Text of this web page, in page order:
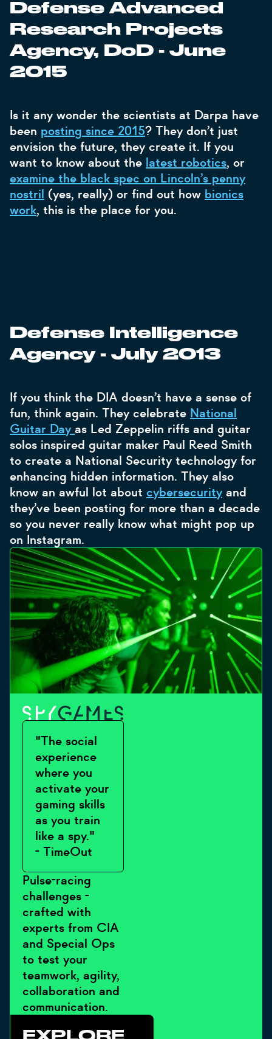
Defense Advanced
Research Projects
Agency, DoD - June
2015
Is it any wonder the scientists at Darpa have
been posting since 2015? They don’t just
envision the future, they create it. If you
want to know about the latest robotics, or
examine the black spec on Lincoln’s penny
nostril (yes, really) or find out how bionics
work, this is the place for you.
Defense Intelligence
Agency - July 2013
If you think the DIA doesn’t have a sense of
fun, think again. They celebrate National
Guitar Day as Led Zeppelin riffs and guitar
solos inspired guitar maker Paul Reed Smith
to create a National Security technology for
enhancing hidden information. They also
know an awful lot about cybersecurity and
they’ve been posting for more than a decade
so you never really know what might pop up
on Instagram.
"The social
experience
where you
activate your
gaming skills
as you train
like a spy."
- TimeOut
Pulse-racing
challenges -
crafted with
experts from CIA
and Special Ops
to test your
teamwork, agility,
collaboration and
communication.